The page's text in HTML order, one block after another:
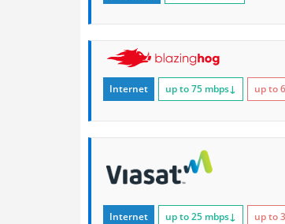
Internet up to 75 mbps↓ up to 6
Internet up to 25 mbps↓ up to 3